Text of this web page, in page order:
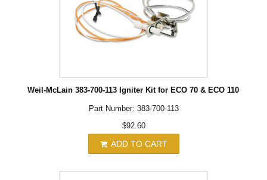
Weil-McLain 383-700-113 Igniter Kit for ECO 70 & ECO 110
Part Number: 383-700-113
$92.60
ADD TO CART